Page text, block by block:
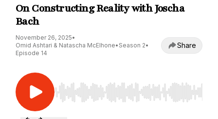
On Constructing Reality with Joscha
Bach
November 26, 2025•
Omid Ashtari & Natascha McElhone• Season 2•
Episode 14
Share
Use Left/Right to seek, Home/End to jump to